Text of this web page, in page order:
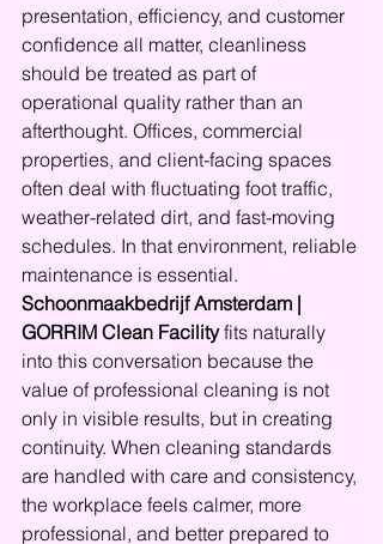
presentation, efficiency, and customer
confidence all matter, cleanliness
should be treated as part of
operational quality rather than an
afterthought. Offices, commercial
properties, and client-facing spaces
often deal with fluctuating foot traffic,
weather-related dirt, and fast-moving
schedules. In that environment, reliable
maintenance is essential.
Schoonmaakbedrijf Amsterdam |
GORRIM Clean Facility fits naturally
into this conversation because the
value of professional cleaning is not
only in visible results, but in creating
continuity. When cleaning standards
are handled with care and consistency,
the workplace feels calmer, more
professional, and better prepared to